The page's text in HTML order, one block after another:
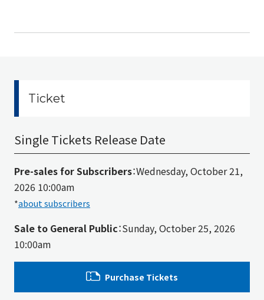
Ticket
Single Tickets Release Date
Pre-sales for Subscribers：Wednesday, October 21,
2026 10:00am
*about subscribers
Sale to General Public：Sunday, October 25, 2026
10:00am
Purchase Tickets